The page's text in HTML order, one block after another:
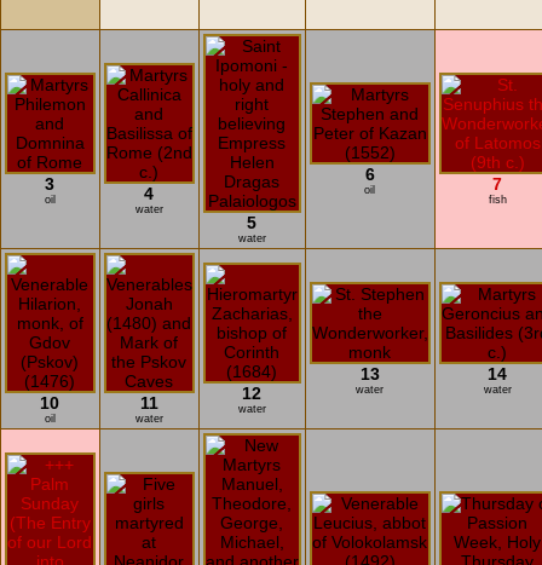
3
oil 4
water
5
water
6
oil 7
fish
10
oil
11
water
12
water
13
water
14
water